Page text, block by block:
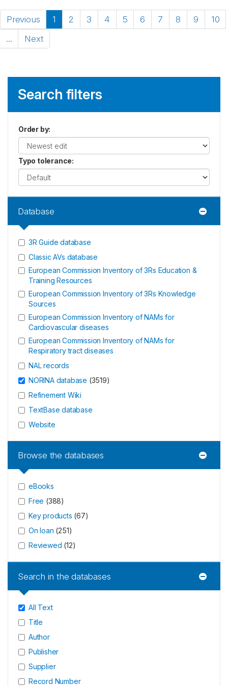
Previous 1 2 3 4 5 6 7 8 9
10
...
Next
Search filters
Order by:
Typo tolerance:
Database
3R Guide database
Classic AVs database
European Commission Inventory of 3Rs Education &
Training Resources
European Commission Inventory of 3Rs Knowledge
Sources
European Commission Inventory of NAMs for
Cardiovascular diseases
European Commission Inventory of NAMs for
Respiratory tract diseases
NAL records
NORINA database (3519)
Refinement Wiki
TextBase database
Website
Browse the databases
eBooks
Free (388)
Key products (67)
On loan (251)
Reviewed (12)
Search in the databases
All Text
Title
Author
Publisher
Supplier
Record Number